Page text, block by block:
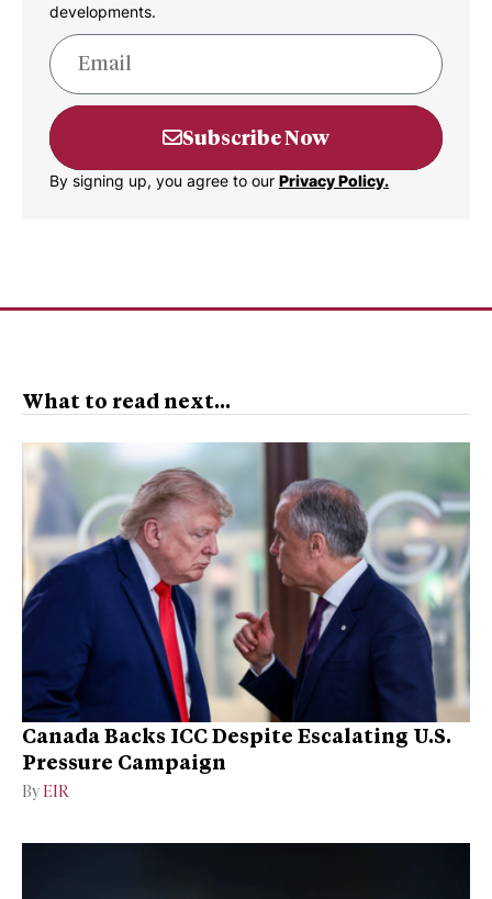
developments.
Subscribe Now
By signing up, you agree to our Privacy Policy.
What to read next...
Canada Backs ICC Despite Escalating U.S.
Pressure Campaign
By EIR